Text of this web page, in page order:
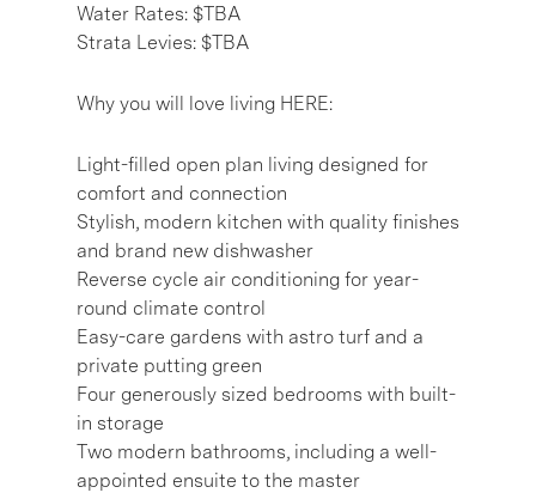
Water Rates: $TBA
Strata Levies: $TBA
Why you will love living HERE:
Light-filled open plan living designed for
comfort and connection
Stylish, modern kitchen with quality finishes
and brand new dishwasher
Reverse cycle air conditioning for year-
round climate control
Easy-care gardens with astro turf and a
private putting green
Four generously sized bedrooms with built-
in storage
Two modern bathrooms, including a well-
appointed ensuite to the master